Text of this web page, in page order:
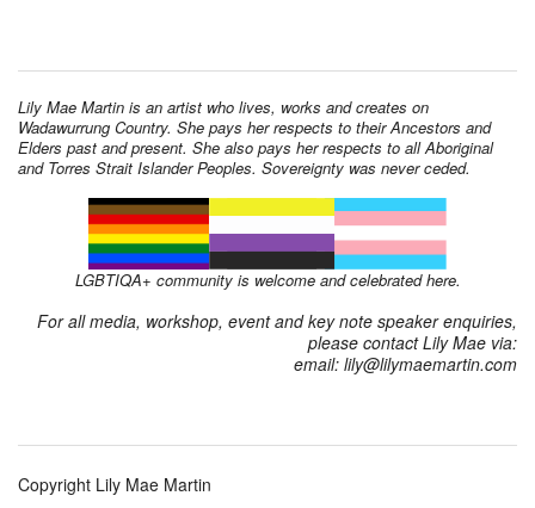
Lily Mae Martin is an artist who lives, works and creates on
Wadawurrung Country. She pays her respects to their Ancestors and
Elders past and present. She also pays her respects to all Aboriginal
and Torres Strait Islander Peoples. Sovereignty was never ceded.
LGBTIQA+ community is welcome and celebrated here.
For all media, workshop, event and key note speaker enquiries,
please contact Lily Mae via:
email: lily@lilymaemartin.com
Copyright Lily Mae Martin